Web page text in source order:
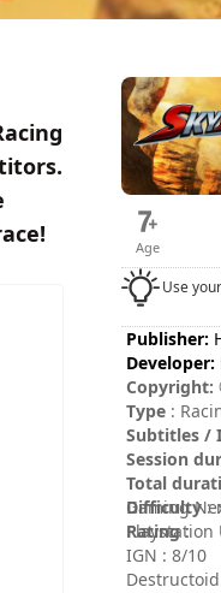
Age
Use
Publisher:
Developer:
Copyright:
Type :
Subtitles /
Session
Total
Difficulty:
Rating:
Gaming
Playstation
IGN : 8/10